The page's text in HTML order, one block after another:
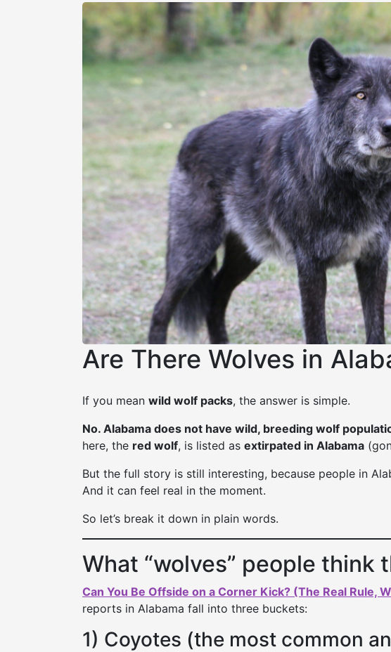
Are There Wolves in
If you mean wild wolf packs, the answer is simple.
No. Alabama does not have wild, breeding wolf
here, the red wolf, is listed as extirpated in Alabama
But the full story is still interesting, because people in
And it can feel real in the moment.
So let’s break it down in plain words.
What “wolves” people think
Can You Be Offside on a Corner Kick? (The Real Rule,
reports in Alabama fall into three buckets:
1) Coyotes (the most common